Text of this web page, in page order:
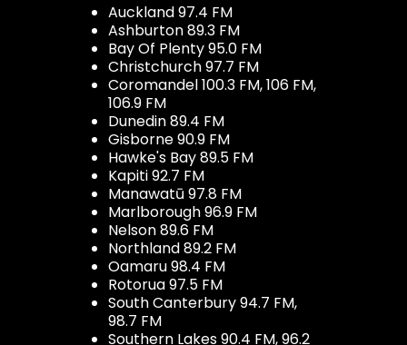
Auckland 97.4 FM
Ashburton 89.3 FM
Bay Of Plenty 95.0 FM
Christchurch 97.7 FM
Coromandel 100.3 FM, 106 FM,
106.9 FM
Dunedin 89.4 FM
Gisborne 90.9 FM
Hawke's Bay 89.5 FM
Kapiti 92.7 FM
Manawatū 97.8 FM
Marlborough 96.9 FM
Nelson 89.6 FM
Northland 89.2 FM
Oamaru 98.4 FM
Rotorua 97.5 FM
South Canterbury 94.7 FM,
98.7 FM
Southern Lakes 90.4 FM, 96.2